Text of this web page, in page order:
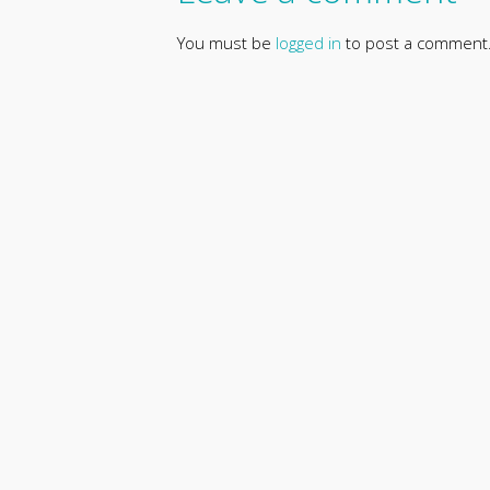
You must be logged in to post a